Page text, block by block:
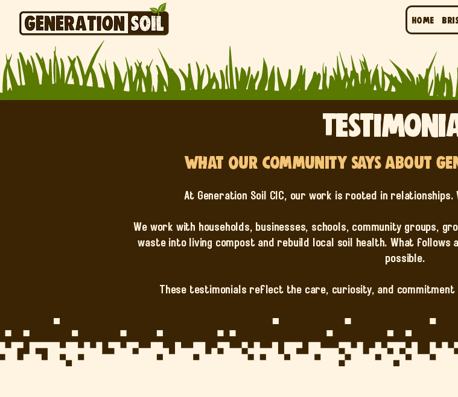
Home
What Our Community Says About
At Generation Soil CIC, our work is rooted in
We work with households, businesses, schools, community groups,
waste into living compost and rebuild local soil health. What
possible.
These testimonials reflect the care, curiosity, and